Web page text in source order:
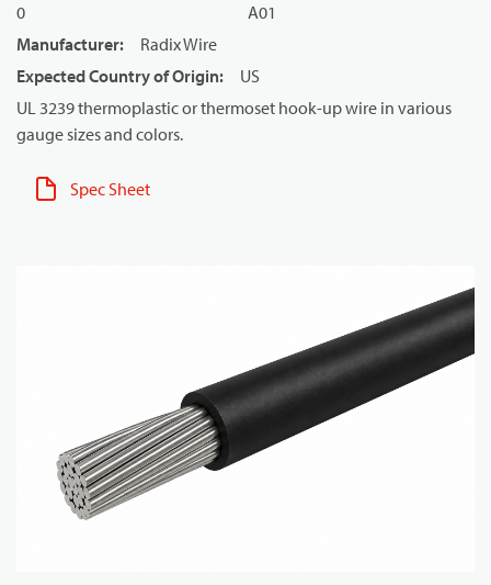
0
A01
Manufacturer:
Radix Wire
Expected Country of Origin:
US
UL 3239 thermoplastic or thermoset hook-up wire in various
gauge sizes and colors.
Spec Sheet